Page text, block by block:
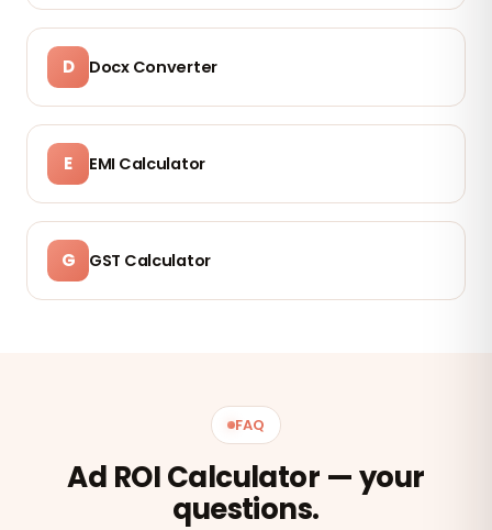
D Docx Converter
E EMI Calculator
G GST Calculator
FAQ
Ad ROI Calculator — your
questions.